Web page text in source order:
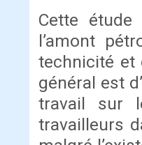
Cette
l’amont
technicité et
général est
travail sur
travailleurs